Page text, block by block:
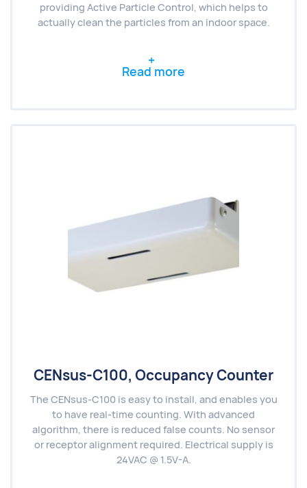
providing Active Particle Control, which helps to
actually clean the particles from an indoor space.
Read more
CENsus-C100, Occupancy Counter
The CENsus-C100 is easy to install, and enables you
to have real-time counting. With advanced
algorithm, there is reduced false counts. No sensor
or receptor alignment required. Electrical supply is
24VAC @ 1.5V-A.